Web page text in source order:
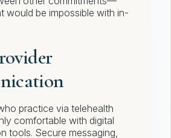
would be impossible with in-
practice via telehealth
comfortable with digital
tools. Secure messaging,